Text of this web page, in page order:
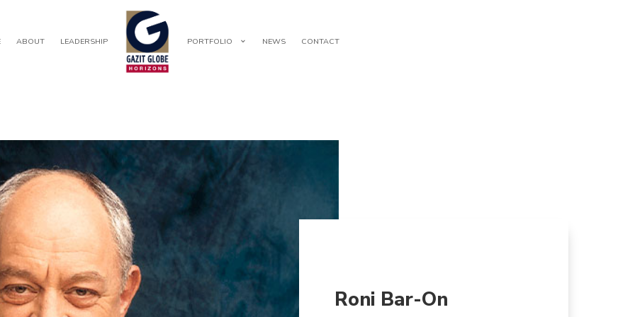
ABOUT LEADERSHIP PORTFOLIO NEWS CONTACT
Roni Bar-On